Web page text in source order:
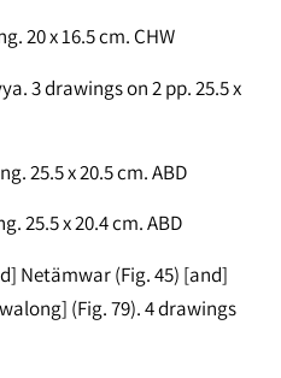
20 x 16.5 cm. CHW
3 drawings on 2 pp. 25.5 x
25.5 x 20.5 cm. ABD
25.5 x 20.4 cm. ABD
Netämwar (Fig. 45) [and]
(Fig. 79). 4 drawings